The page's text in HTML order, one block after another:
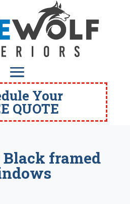
Your
QUOTE
framed